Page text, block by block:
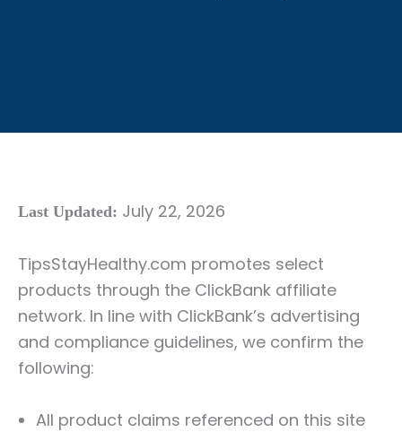
Last Updated: July 22, 2026
TipsStayHealthy.com promotes select
products through the ClickBank affiliate
network. In line with ClickBank’s advertising
and compliance guidelines, we confirm the
following:
All product claims referenced on this site